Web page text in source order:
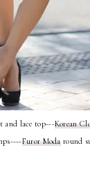
and lace top---Korean
Furor Modaround